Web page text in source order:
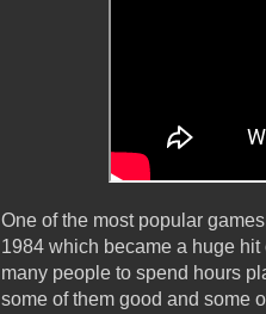
One of the most popular
1984 which became a huge
many people to spend hours
some of them good and some